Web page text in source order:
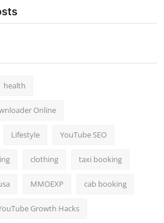
health
Online
Lifestyle YouTube SEO
clothing taxi booking
MMOEXP cab booking
Growth Hacks